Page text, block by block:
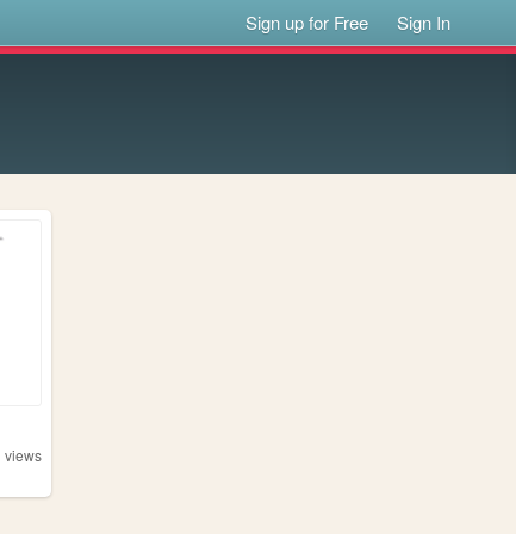
Sign up for Free Sign In
views